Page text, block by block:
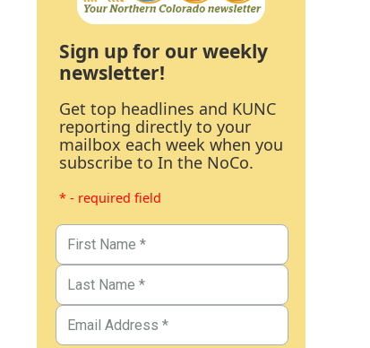
Sign up for our weekly
newsletter!
Get top headlines and KUNC
reporting directly to your
mailbox each week when you
subscribe to In the NoCo.
* - required field